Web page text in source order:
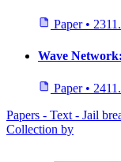
Paper •
Wave
Paper •
Papers - Text - Jail
Collection by